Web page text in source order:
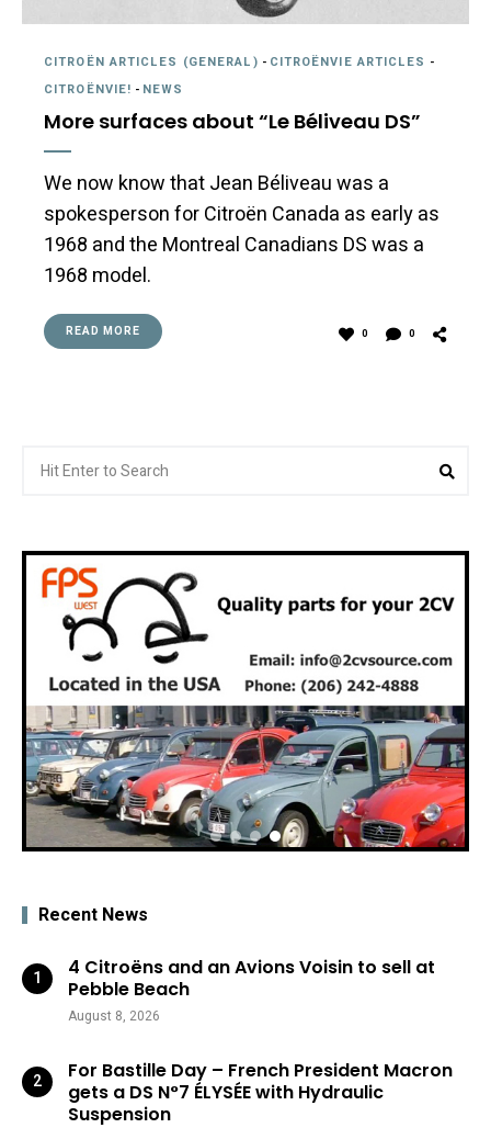
CITROËN ARTICLES (GENERAL) - CITROËNVIE ARTICLES -
CITROËNVIE! - NEWS
More surfaces about “Le Béliveau DS”
We now know that Jean Béliveau was a
spokesperson for Citroën Canada as early as
1968 and the Montreal Canadians DS was a
1968 model.
READ MORE 0 0
for:
Recent News
4 Citroëns and an Avions Voisin to sell at
Pebble Beach
August 8, 2026
For Bastille Day – French President Macron
gets a DS N°7 ÉLYSÉE with Hydraulic
Suspension